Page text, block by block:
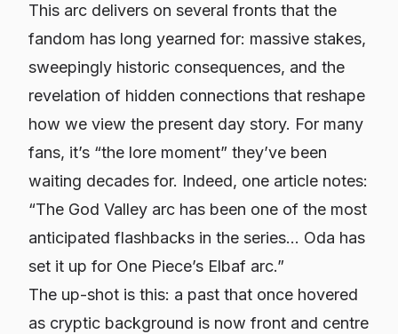
This arc delivers on several fronts that the
fandom has long yearned for: massive stakes,
sweepingly historic consequences, and the
revelation of hidden connections that reshape
how we view the present day story. For many
fans, it’s “the lore moment” they’ve been
waiting decades for. Indeed, one article notes:
“The God Valley arc has been one of the most
anticipated flashbacks in the series... Oda has
set it up for One Piece’s Elbaf arc.”
The up-shot is this: a past that once hovered
as cryptic background is now front and centre